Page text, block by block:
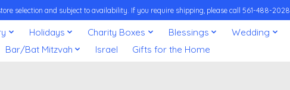
selection and subject to availability. If you require shipping, please call 561-488-2028
Holidays Charity Boxes Blessings Wedding
Bar/Bat Mitzvah
Israel Gifts for the Home